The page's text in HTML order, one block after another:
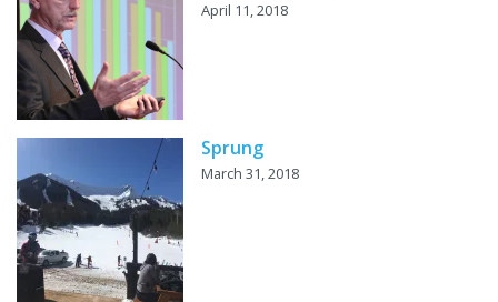
April 11, 2018
Sprung
March 31, 2018